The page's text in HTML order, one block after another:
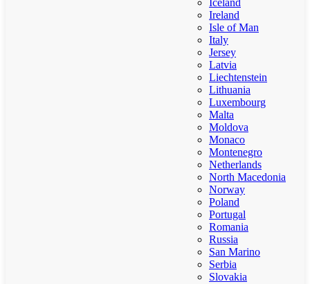
Iceland
Ireland
Isle of Man
Italy
Jersey
Latvia
Liechtenstein
Lithuania
Luxembourg
Malta
Moldova
Monaco
Montenegro
Netherlands
North Macedonia
Norway
Poland
Portugal
Romania
Russia
San Marino
Serbia
Slovakia